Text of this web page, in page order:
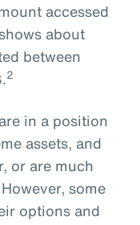
accessed
about
between
2
in a position
assets, and
or are much
some
options and